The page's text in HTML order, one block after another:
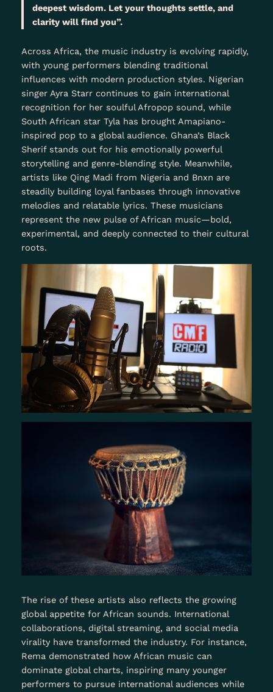
deepest wisdom. Let your thoughts settle, and
clarity will find you”.
Across Africa, the music industry is evolving rapidly,
with young performers blending traditional
influences with modern production styles. Nigerian
singer Ayra Starr continues to gain international
recognition for her soulful Afropop sound, while
South African star Tyla has brought Amapiano-
inspired pop to a global audience. Ghana’s Black
Sherif stands out for his emotionally powerful
storytelling and genre-blending style. Meanwhile,
artists like Qing Madi from Nigeria and Bnxn are
steadily building loyal fanbases through innovative
melodies and relatable lyrics. These musicians
represent the new pulse of African music—bold,
experimental, and deeply connected to their cultural
roots.
The rise of these artists also reflects the growing
global appetite for African sounds. International
collaborations, digital streaming, and social media
virality have transformed the industry. For instance,
Rema demonstrated how African music can
dominate global charts, inspiring many younger
performers to pursue international audiences while